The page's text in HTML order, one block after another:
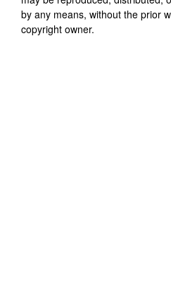
by any means, without the prior
copyright owner.